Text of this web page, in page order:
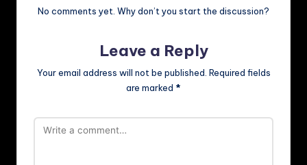
No comments yet. Why don’t you start the discussion?
Leave a Reply
Your email address will not be published. Required fields
are marked *